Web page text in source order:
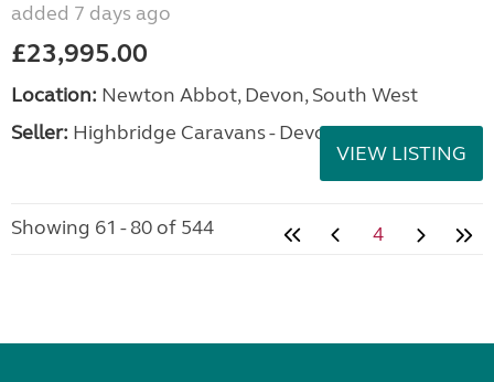
added 7 days ago
£23,995.00
Location: Newton Abbot, Devon, South West
Seller: Highbridge Caravans - Devon
VIEW LISTING
Showing 61 - 80 of 544 4